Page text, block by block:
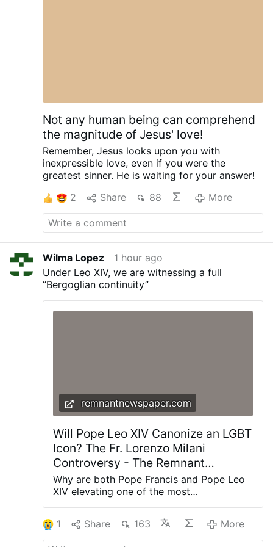
Not any human being can comprehend
the magnitude of Jesus' love!
Remember, Jesus looks upon you with
inexpressible love, even if you were the
greatest sinner. He is waiting for your answer!
2
Share 88 More
Wilma Lopez
1 hour ago
Under Leo XIV, we are witnessing a full
“Bergoglian continuity”
remnantnewspaper.com
Will Pope Leo XIV Canonize an LGBT
Icon? The Fr. Lorenzo Milani
Controversy - The Remnant
Newspaper
Why are both Pope Francis and Pope Leo
XIV elevating one of the most
century? The renewed promotion of Fr.
Lorenzo Milani is about far more than one
man's legacy—it reveals the theological
1 Share 163 More